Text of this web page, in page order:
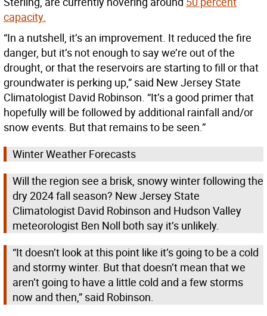
capacity.
“In a nutshell, it’s an improvement. It reduced the fire
danger, but it’s not enough to say we’re out of the
drought, or that the reservoirs are starting to fill or that
groundwater is perking up,” said New Jersey State
Climatologist David Robinson. “It’s a good primer that
hopefully will be followed by additional rainfall and/or
snow events. But that remains to be seen.”
Winter Weather Forecasts
Will the region see a brisk, snowy winter following the
dry 2024 fall season? New Jersey State
Climatologist David Robinson and Hudson Valley
meteorologist Ben Noll both say it’s unlikely.
“It doesn’t look at this point like it’s going to be a cold
and stormy winter. But that doesn’t mean that we
aren’t going to have a little cold and a few storms
now and then,” said Robinson.